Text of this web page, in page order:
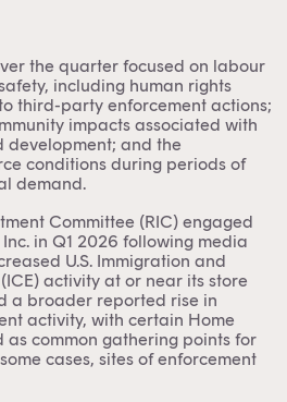
the quarter focused on labour
including human rights
third-party enforcement actions;
impacts associated with
development; and the
conditions during periods of
demand.
Committee (RIC) engaged
in Q1 2026 following media
U.S. Immigration and
activity at or near its store
a broader reported rise in
activity, with certain Home
as common gathering points for
cases, sites of enforcement